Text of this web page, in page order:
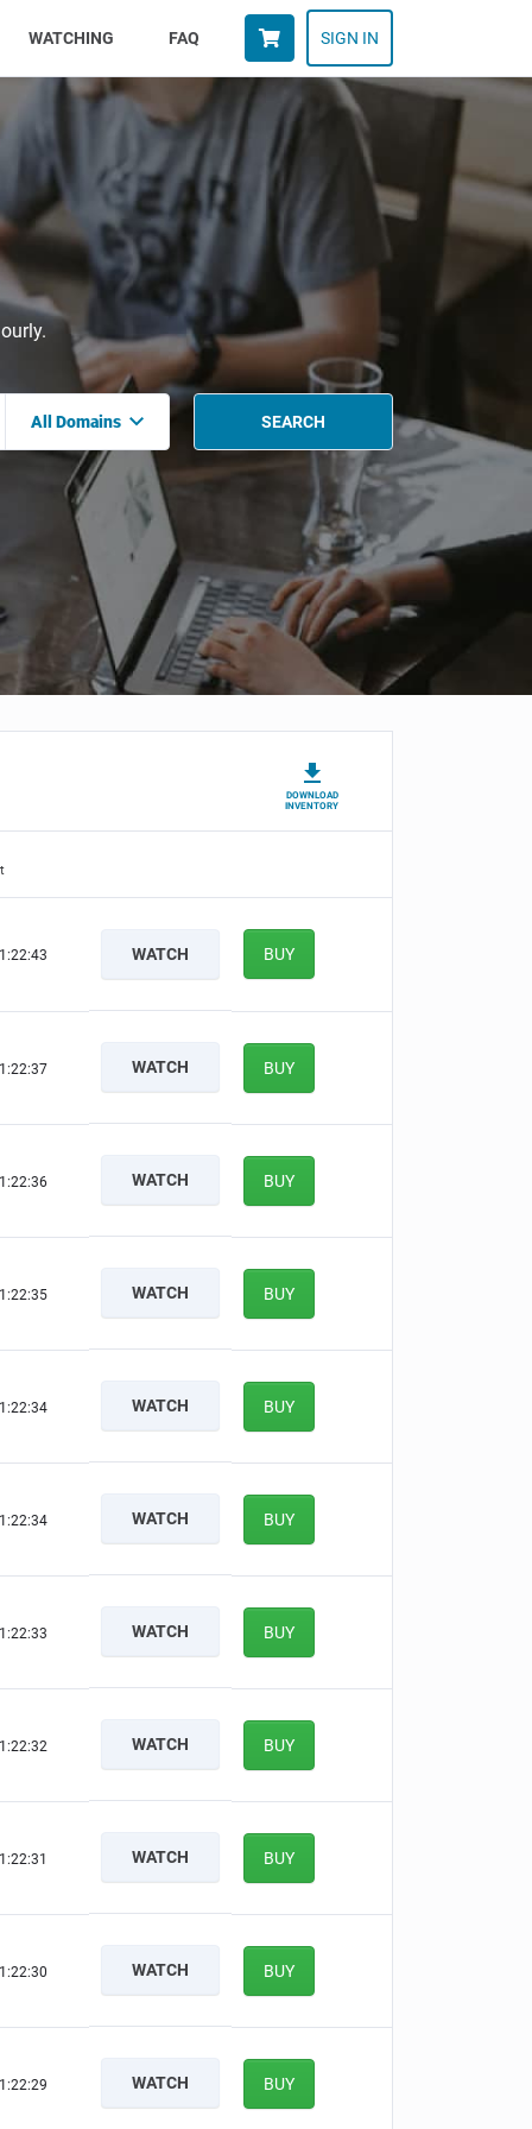
WATCHING FAQ SIGN IN
All Domains SEARCH
DOWNLOAD
INVENTORY
WATCH BUY
WATCH BUY
WATCH BUY
WATCH BUY
WATCH BUY
WATCH BUY
WATCH BUY
WATCH BUY
WATCH BUY
WATCH BUY
WATCH BUY